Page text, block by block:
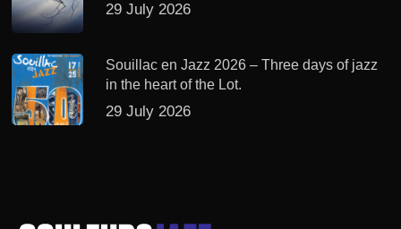
29 July 2026
Souillac en Jazz 2026 – Three days of jazz
in the heart of the Lot.
29 July 2026